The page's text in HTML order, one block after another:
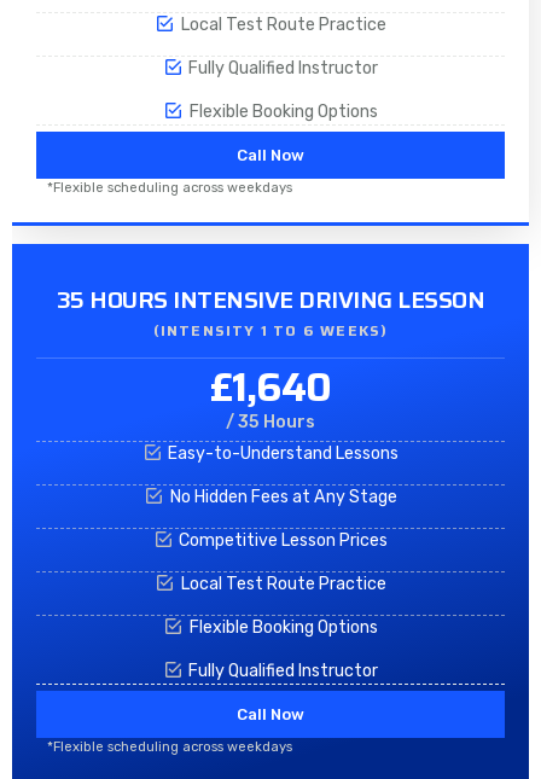
Local Test Route Practice
Fully Qualified Instructor
Flexible Booking Options
Call Now
*Flexible scheduling across weekdays
35 HOURS INTENSIVE DRIVING LESSON
(INTENSITY 1 TO 6 WEEKS)
£1,640
/ 35 Hours
Easy-to-Understand Lessons
No Hidden Fees at Any Stage
Competitive Lesson Prices
Local Test Route Practice
Flexible Booking Options
Fully Qualified Instructor
Call Now
*Flexible scheduling across weekdays